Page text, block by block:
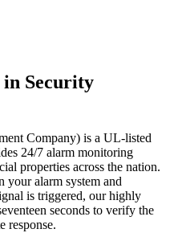
Security
Company) is a UL-listed
24/7 alarm monitoring
properties across the nation.
your alarm system and
is triggered, our highly
seconds to verify the
response.